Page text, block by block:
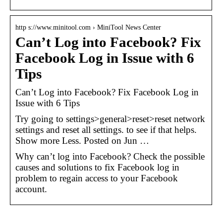
http s://www.minitool.com › MiniTool News Center
Can’t Log into Facebook? Fix
Facebook Log in Issue with 6
Tips
Can’t Log into Facebook? Fix Facebook Log in
Issue with 6 Tips
Try going to settings>general>reset>reset network
settings and reset all settings. to see if that helps.
Show more Less. Posted on Jun …
Why can’t log into Facebook? Check the possible
causes and solutions to fix Facebook log in
problem to regain access to your Facebook
account.